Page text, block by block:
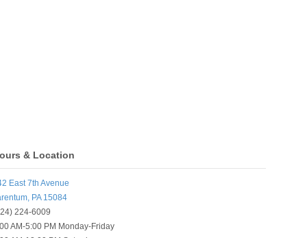
& Location
East 7th Avenue
PA 15084
224-6009
AM-5:00 PM Monday-Friday